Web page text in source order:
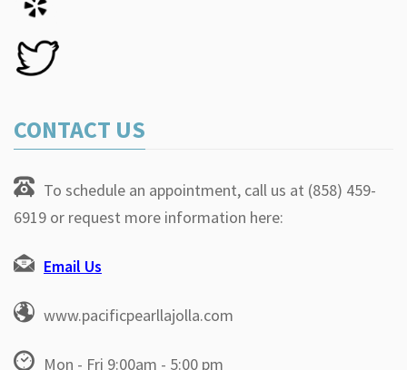
CONTACT US
To schedule an appointment, call us at (858) 459-
6919 or request more information here:
Email Us
www.pacificpearllajolla.com
Mon - Fri 9:00am - 5:00 pm